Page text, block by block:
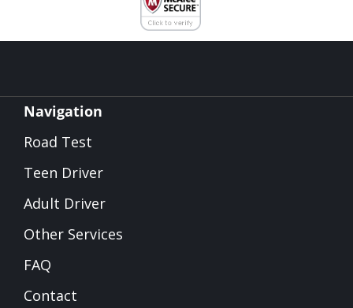
Navigation
Road Test
Teen Driver
Adult Driver
Other Services
FAQ
Contact